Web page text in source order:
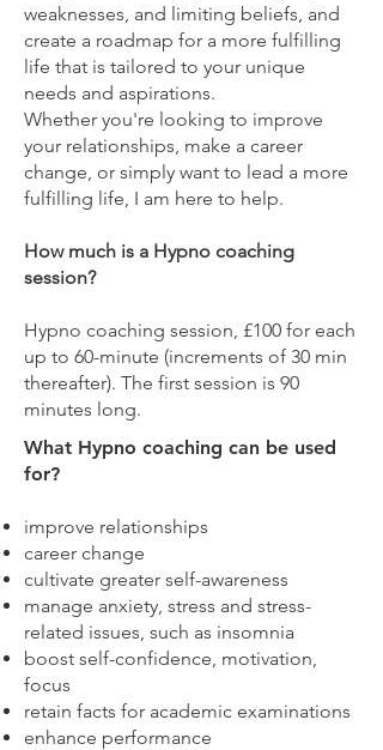
weaknesses, and limiting beliefs, and
create a roadmap for a more fulfilling
life that is tailored to your unique
needs and aspirations.
Whether you're looking to improve
your relationships, make a career
change, or simply want to lead a more
fulfilling life, I am here to help.
​How much is a Hypno coaching
session?
Hypno coaching session, £100 for each
up to 60-minute (increments of 30 min
thereafter).​​ The first session is 90
minutes long.
What Hypno coaching can be used
for?
improve relationships
career change
cultivate greater self-awareness
manage anxiety, stress and stress-
related issues, such as insomnia
boost self-confidence, motivation,
focus
retain facts for academic examinations
enhance performance